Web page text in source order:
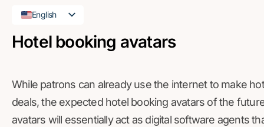
English
French
Hotel booking avatars
While patrons can already use the internet to make
deals, the expected hotel booking avatars of the
avatars will essentially act as digital software agents